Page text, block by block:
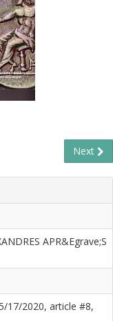
Next
APR&Egrave;S
17/2020, article #8,